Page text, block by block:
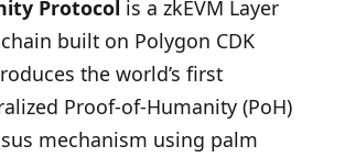
Protocol is a zkEVM Layer
built on Polygon CDK
the world’s first
Proof-of-Humanity (PoH)
mechanism using palm